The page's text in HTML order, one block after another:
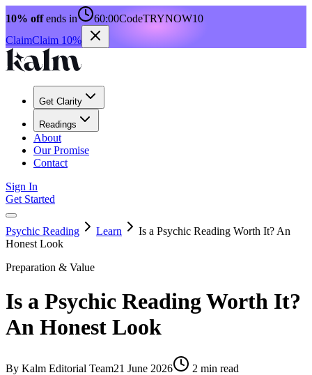
10% offends in 60:00CodeTRYNOW10
ClaimClaim 10%
Get Clarity
Readings
About
Our Promise
Contact
Sign In
Get Started
Psychic Reading Learn
Is a Psychic Reading Worth It? An
Honest Look
Preparation & Value
Is a Psychic Reading Worth It?
An Honest Look
By Kalm Editorial Team21 June 2026 2 min read